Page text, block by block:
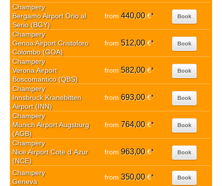
Champery
Bergamo Airport Orio al
Serio (BGY)
from 440,00€* Book
Champery
Genoa Airport Cristoforo
Colombo (GOA)
from 512,00€* Book
Champery
Verona Airport
Boscomantico (QBS)
from 582,00€* Book
Champery
Innsbruck Kranebitten
Airport (INN)
from 693,00€* Book
Champery
Munich Airport Augsburg
(AGB)
from 764,00€* Book
Champery
Nice Airport Cote d`Azur
(NCE)
from 963,00€* Book
Champery
Geneva
from 350,00€* Book